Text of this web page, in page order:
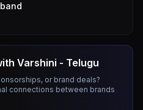
Varshini - Telugu
or brand deals?
connections between brands